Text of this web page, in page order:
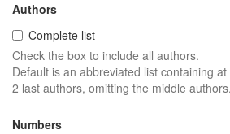
Authors
Complete list
Check the box to include all authors.
Default is an abbreviated list containing
2 last authors, omitting the middle authors.
Numbers